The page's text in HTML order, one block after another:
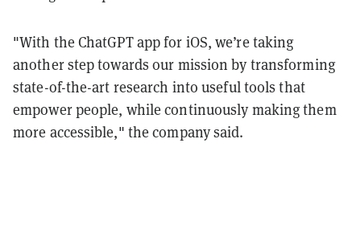
"With the ChatGPT app for iOS, we’re taking
another step towards our mission by transforming
state-of-the-art research into useful tools that
empower people, while continuously making them
more accessible," the company said.